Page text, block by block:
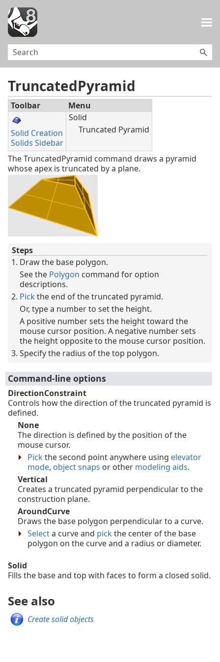
TruncatedPyramid
Toolbar Menu
Solid Creation
Solids Sidebar
Solid
Truncated Pyramid
The TruncatedPyramid command draws a pyramid
whose apex is truncated by a plane.
Steps
Draw the base polygon.
See the Polygon command for option
descriptions.
Pick the end of the truncated pyramid.
Or, type a number to set the height.
A positive number sets the height toward the
mouse cursor position. A negative number sets
the height opposite to the mouse cursor position.
Specify the radius of the top polygon.
Command-line options
DirectionConstraint
Controls how the direction of the truncated pyramid is
defined.
None
The direction is defined by the position of the
mouse cursor.
Pickthe second point anywhere using elevator
mode, object snaps or other modeling aids.
Vertical
Creates a truncated pyramid perpendicular to the
construction plane.
AroundCurve
Draws the base polygon perpendicular to a curve.
Selecta curve and pickthe center of the base
polygon on the curve and a radius or diameter.
Solid
Fills the base and top with faces to form a closed solid.
See also
Create solid objects